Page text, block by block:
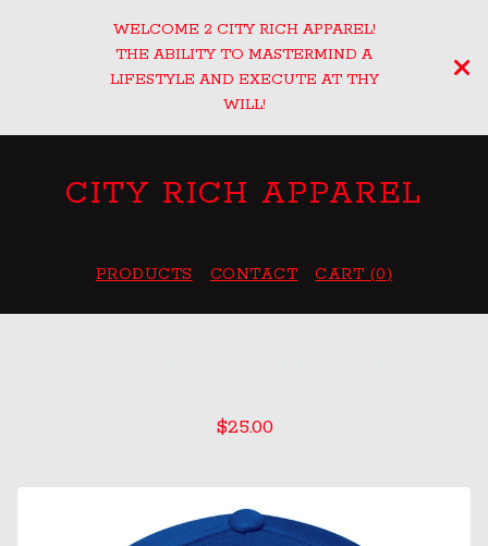
WELCOME 2 CITY RICH APPAREL!
THE ABILITY TO MASTERMIND A
LIFESTYLE AND EXECUTE AT THY
WILL!
CITY RICH APPAREL
PRODUCTS CONTACT CART (0)
$25.00